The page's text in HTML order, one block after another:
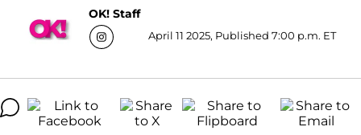
OK! Staff
April 11 2025, Published 7:00 p.m. ET